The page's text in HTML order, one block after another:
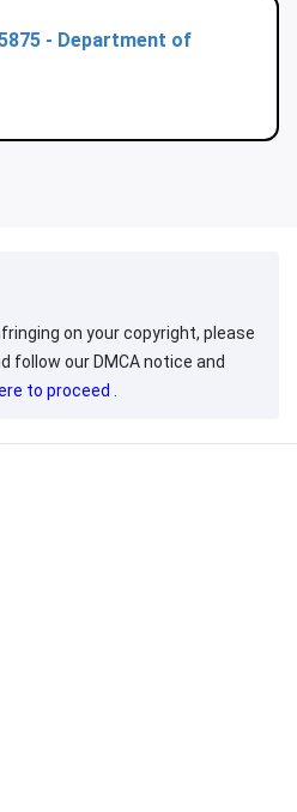
- Department of
on your copyright, please
follow our DMCA notice and
to proceed